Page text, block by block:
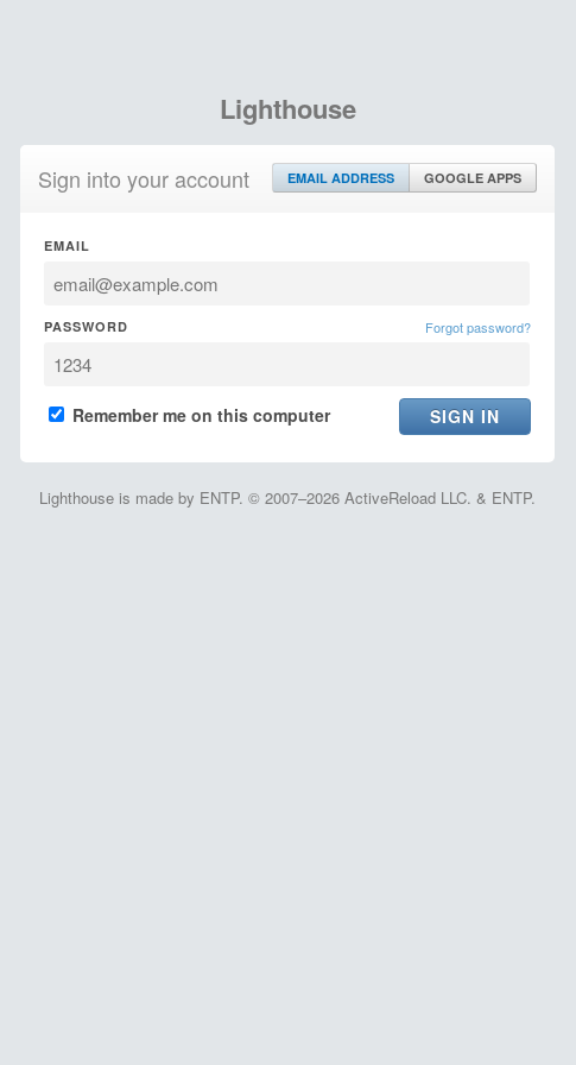
Lighthouse
Sign into your account EMAIL ADDRESS GOOGLE APPS
EMAIL
PASSWORD Forgot password?
Remember me on this computer
Lighthouse is made by ENTP. © 2007–2026 ActiveReload LLC. & ENTP.